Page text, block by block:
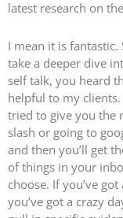
latest research on
I mean it is fantastic.
take a deeper dive
self talk, you heard
helpful to my
tried to give you the
slash or going to
and then you’ll get
of things in your
choose. If you’ve
you’ve got a crazy